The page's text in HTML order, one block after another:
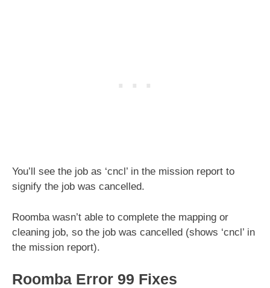
You’ll see the job as ‘cncl’ in the mission report to
signify the job was cancelled.
Roomba wasn’t able to complete the mapping or
cleaning job, so the job was cancelled (shows ‘cncl’ in
the mission report).
Roomba Error 99 Fixes